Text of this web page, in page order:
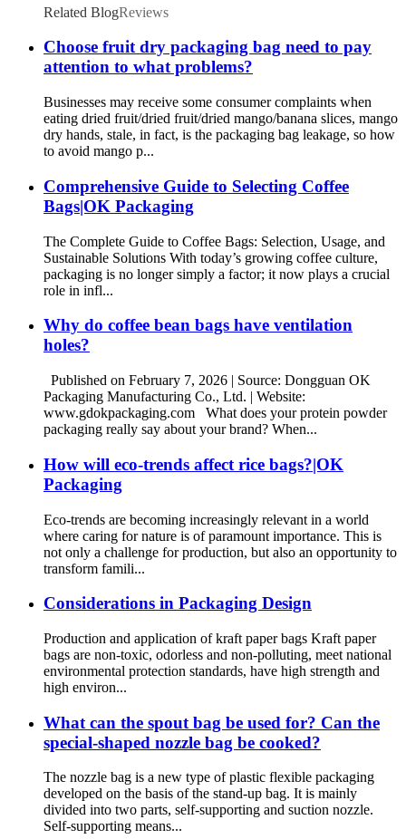
Related BlogReviews
Choose fruit dry packaging bag need to pay
attention to what problems?
Businesses may receive some consumer complaints when
eating dried fruit/dried fruit/dried mango/banana slices, mango
dry hands, stale, in fact, is the packaging bag leakage, so how
to avoid mango p...
Comprehensive Guide to Selecting Coffee
Bags|OK Packaging
The Complete Guide to Coffee Bags: Selection, Usage, and
Sustainable Solutions With today’s growing coffee culture,
packaging is no longer simply a factor; it now plays a crucial
role in infl...
Why do coffee bean bags have ventilation
holes?
Published on February 7, 2026 | Source: Dongguan OK
Packaging Manufacturing Co., Ltd. | Website:
www.gdokpackaging.com What does your protein powder
packaging really say about your brand? When...
How will eco-trends affect rice bags?|OK
Packaging
Eco-trends are becoming increasingly relevant in a world
where caring for nature is of paramount importance. This is
not only a challenge for production, but also an opportunity to
transform famili...
Considerations in Packaging Design
Production and application of kraft paper bags Kraft paper
bags are non-toxic, odorless and non-polluting, meet national
environmental protection standards, have high strength and
high environ...
What can the spout bag be used for? Can the
special-shaped nozzle bag be cooked?
The nozzle bag is a new type of plastic flexible packaging
developed on the basis of the stand-up bag. It is mainly
divided into two parts, self-supporting and suction nozzle.
Self-supporting means...